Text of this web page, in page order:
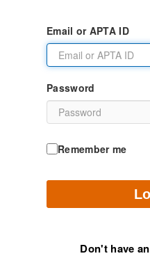
Email or APTA ID
Password
Remember me
Don't have